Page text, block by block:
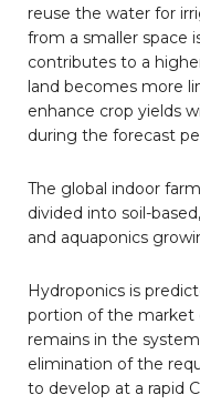
reuse the water for
from a smaller space
contributes to a
land becomes more
enhance crop yields
during the forecast
The global indoor
divided into soil-
and aquaponics
Hydroponics is
portion of the market
remains in the
elimination of the
to develop at a rapid